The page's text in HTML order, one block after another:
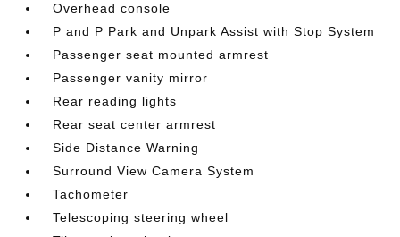
Overhead console
P and P Park and Unpark Assist with Stop System
Passenger seat mounted armrest
Passenger vanity mirror
Rear reading lights
Rear seat center armrest
Side Distance Warning
Surround View Camera System
Tachometer
Telescoping steering wheel